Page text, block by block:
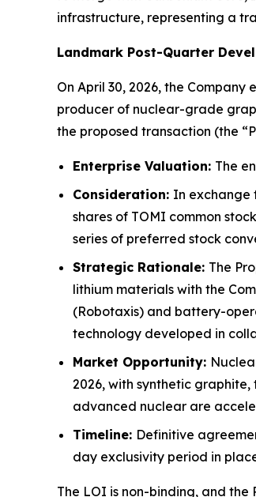
infrastructure, representing a
Landmark Post-Quarter
On April 30, 2026, the
producer of nuclear-grade
the proposed transaction (the
Enterprise Valuation: The
Consideration: In exchange
shares of TOMI common
series of preferred stock
Strategic Rationale: The
lithium materials with the
(Robotaxis) and battery-
technology developed in
Market Opportunity:
2026, with synthetic
advanced nuclear are
Timeline: Definitive
day exclusivity period in
The LOI is non-binding, and